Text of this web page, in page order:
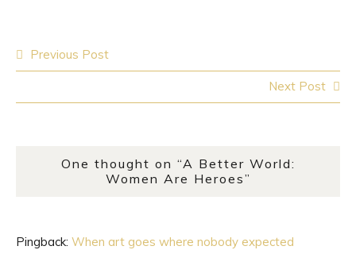
navigation
Previous Post
Next Post
One thought on “A Better World:
Women Are Heroes”
Pingback: When art goes where nobody expected